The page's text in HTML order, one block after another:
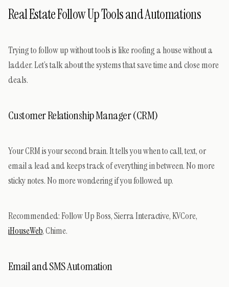
Real Estate Follow Up Tools and Automations
Trying to follow up without tools is like roofing a house without a
ladder. Let’s talk about the systems that save time and close more
deals.
Customer Relationship Manager (CRM)
Your CRM is your second brain. It tells you when to call, text, or
email a lead and keeps track of everything in between. No more
sticky notes. No more wondering if you followed up.
Recommended: Follow Up Boss, Sierra Interactive, KVCore,
iHouseWeb, Chime.
Email and SMS Automation